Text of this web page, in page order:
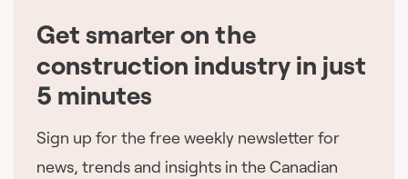
Get smarter on the
construction industry in just
5 minutes
Sign up for the free weekly newsletter for
news, trends and insights in the Canadian